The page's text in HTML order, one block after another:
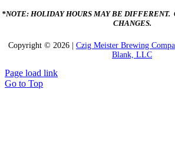
*NOTE: HOLIDAY HOURS MAY BE DIFFERENT.
CHANGES.
Copyright © 2026 | Czig Meister Brewing
Blank, LLC
Page load link
Go to Top